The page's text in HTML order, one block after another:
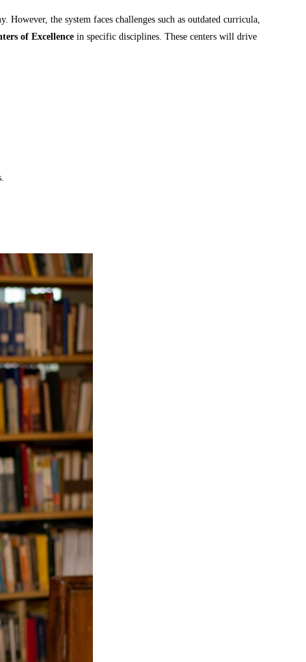
the system faces challenges such as outdated curricula,
of Excellence in specific disciplines. These centers will drive